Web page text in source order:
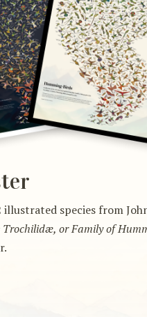
species from
or Family of